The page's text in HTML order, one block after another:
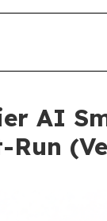
AI
Run